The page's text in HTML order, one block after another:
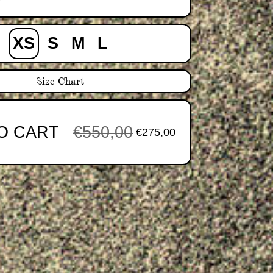
XS S M L
Size Chart
CART €550,00 €275,00